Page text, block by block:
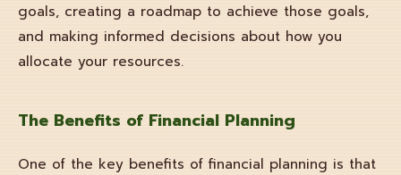
goals, creating a roadmap to achieve those goals,
and making informed decisions about how you
allocate your resources.
The Benefits of Financial Planning
One of the key benefits of financial planning is that